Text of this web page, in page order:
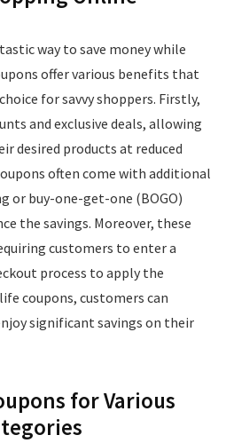
way to save money while
offer various benefits that
for savvy shoppers. Firstly,
and exclusive deals, allowing
desired products at reduced
often come with additional
or buy-one-get-one (BOGO)
the savings. Moreover, these
customers to enter a
process to apply the
coupons, customers can
significant savings on their
for Various